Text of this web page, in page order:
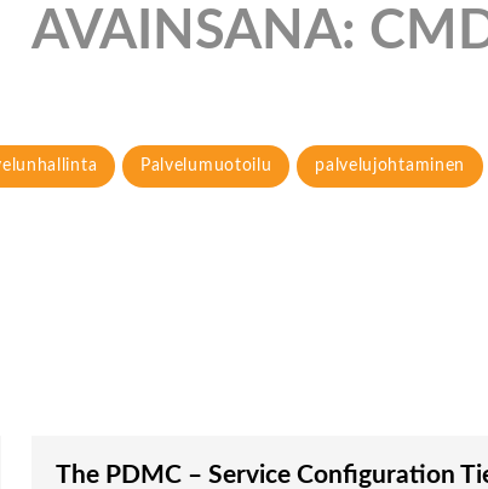
AVAINSANA:
Palvelumuotoilu palvelujohtaminen
The PDMC – Service Configuration